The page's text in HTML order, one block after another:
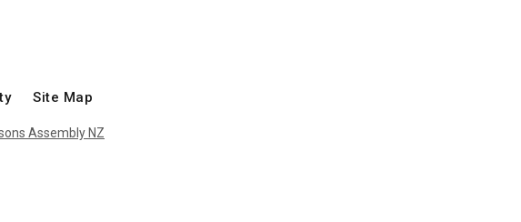
Site Map
Assembly NZ